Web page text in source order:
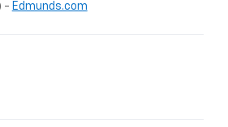
- Edmunds.com